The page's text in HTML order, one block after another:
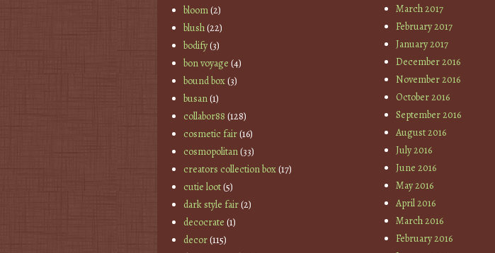
bloom(2)
blush(22)
bodify(3)
bon voyage (4)
bound box(3)
busan(1)
collabor88 (128)
cosmetic fair(16)
cosmopolitan(33)
creators collection box(17)
cutie loot(5)
dark style fair(2)
decocrate (1)
decor(115)
March 2017
February 2017
January 2017
December 2016
November 2016
October 2016
September 2016
August 2016
July 2016
June 2016
May 2016
April 2016
March 2016
February 2016